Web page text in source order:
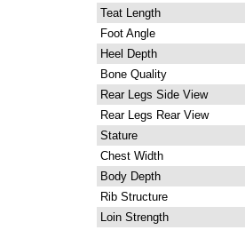
Teat Length
Foot Angle
Heel Depth
Bone Quality
Rear Legs Side View
Rear Legs Rear View
Stature
Chest Width
Body Depth
Rib Structure
Loin Strength